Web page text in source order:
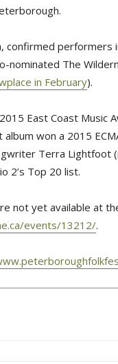
confirmed performers
nominated The
in February).
East Coast Music
won a 2015
Terra Lightfoot
2’s Top 20 list.
not yet available at
events/13212/.